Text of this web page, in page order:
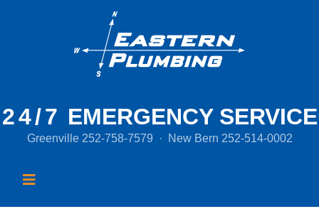
24/7 EMERGENCY SERVICE
Greenville 252-758-7579 · New Bern 252-514-0002